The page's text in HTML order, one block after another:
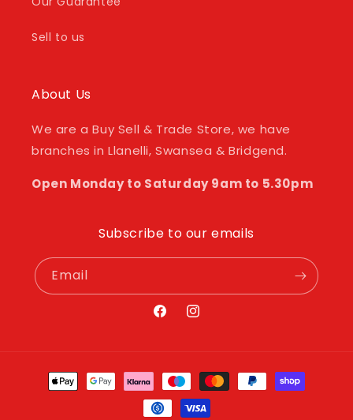
Sell to us
About Us
We are a Buy Sell & Trade Store, we have
branches in Llanelli, Swansea & Bridgend.
Open Monday to Saturday 9am to 5.30pm
Subscribe to our emails
Email
FacebookInstagram
Payment
methods